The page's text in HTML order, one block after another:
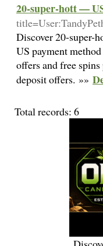
20-super-hott —
Discover 20-super-
US payment
offers and free
deposit offers. »»
Total records: 6